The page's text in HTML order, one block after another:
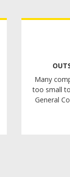
Many
too small
General